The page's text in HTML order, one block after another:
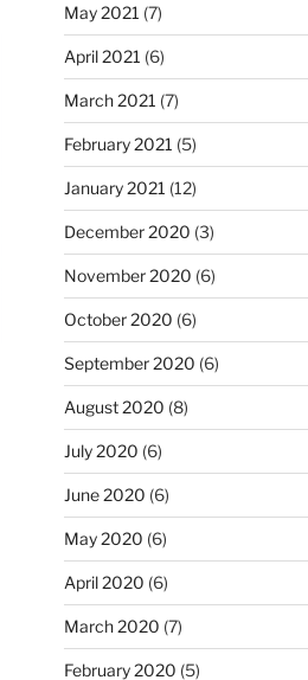
May 2021 (7)
April 2021 (6)
March 2021 (7)
February 2021 (5)
January 2021 (12)
December 2020 (3)
November 2020 (6)
October 2020 (6)
September 2020 (6)
August 2020 (8)
July 2020 (6)
June 2020 (6)
May 2020 (6)
April 2020 (6)
March 2020 (7)
February 2020 (5)